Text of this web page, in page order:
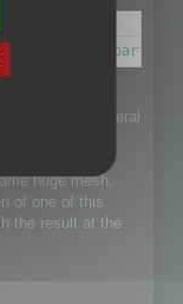
separate parts
a little more
might have several
be nice to
Instantiation.
huge mesh,
of one of this
the result at the